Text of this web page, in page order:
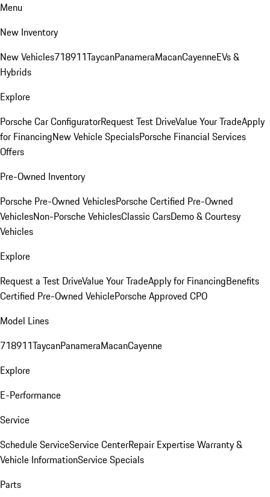
Menu
New Inventory
New Vehicles718911TaycanPanameraMacanCayenneEVs &
Hybrids
Explore
Porsche Car ConfiguratorRequest Test DriveValue Your TradeApply
for FinancingNew Vehicle SpecialsPorsche Financial Services
Offers
Pre-Owned Inventory
Porsche Pre-Owned VehiclesPorsche Certified Pre-Owned
VehiclesNon-Porsche VehiclesClassic CarsDemo & Courtesy
Vehicles
Explore
Request a Test DriveValue Your TradeApply for FinancingBenefits
Certified Pre-Owned VehiclePorsche Approved CPO
Model Lines
718911TaycanPanameraMacanCayenne
Explore
E-Performance
Service
Schedule ServiceService CenterRepair ExpertiseWarranty &
Vehicle InformationService Specials
Parts